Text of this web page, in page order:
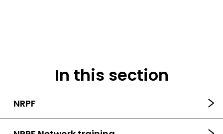
In this section
NRPF